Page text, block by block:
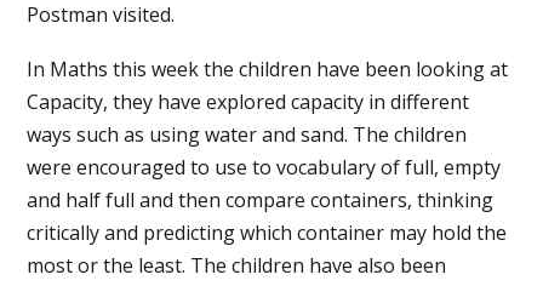
Postman visited.
In Maths this week the children have been looking at
Capacity, they have explored capacity in different
ways such as using water and sand. The children
were encouraged to use to vocabulary of full, empty
and half full and then compare containers, thinking
critically and predicting which container may hold the
most or the least. The children have also been